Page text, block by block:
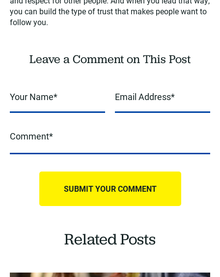
you can build the type of trust that makes people want to
follow you.
Leave a Comment on This Post
Related Posts